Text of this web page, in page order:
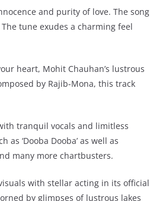
and purity of love. The song
tune exudes a charming feel
heart, Mohit Chauhan’s lustrous
by Rajib-Mona, this track
tranquil vocals and limitless
‘Dooba Dooba’ as well as
and many more chartbusters.
with stellar acting in its official
by glimpses of lustrous lakes